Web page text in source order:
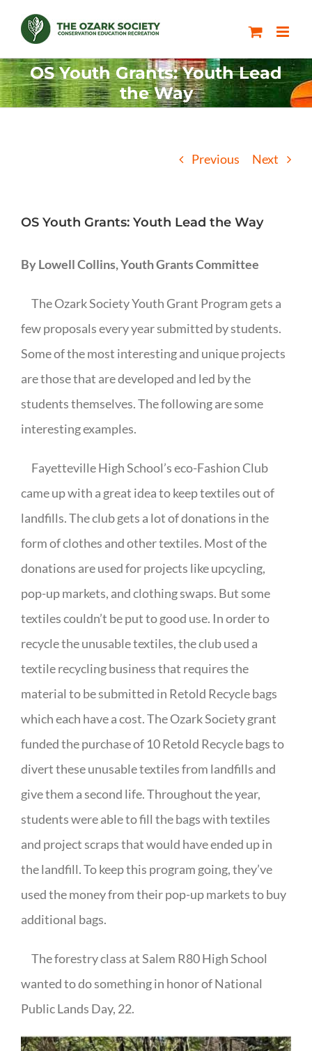
content
OS Youth Grants: Youth Lead
the Way
Previous Next
OS Youth Grants: Youth Lead the Way
By Lowell Collins, Youth Grants Committee
The Ozark Society Youth Grant Program gets a
few proposals every year submitted by students.
Some of the most interesting and unique projects
are those that are developed and led by the
students themselves. The following are some
interesting examples.
Fayetteville High School’s eco-Fashion Club
came up with a great idea to keep textiles out of
landfills. The club gets a lot of donations in the
form of clothes and other textiles. Most of the
donations are used for projects like upcycling,
pop-up markets, and clothing swaps. But some
textiles couldn’t be put to good use. In order to
recycle the unusable textiles, the club used a
textile recycling business that requires the
material to be submitted in Retold Recycle bags
which each have a cost. The Ozark Society grant
funded the purchase of 10 Retold Recycle bags to
divert these unusable textiles from landfills and
give them a second life. Throughout the year,
students were able to fill the bags with textiles
and project scraps that would have ended up in
the landfill. To keep this program going, they’ve
used the money from their pop-up markets to buy
additional bags.
The forestry class at Salem R80 High School
wanted to do something in honor of National
Public Lands Day, 22.